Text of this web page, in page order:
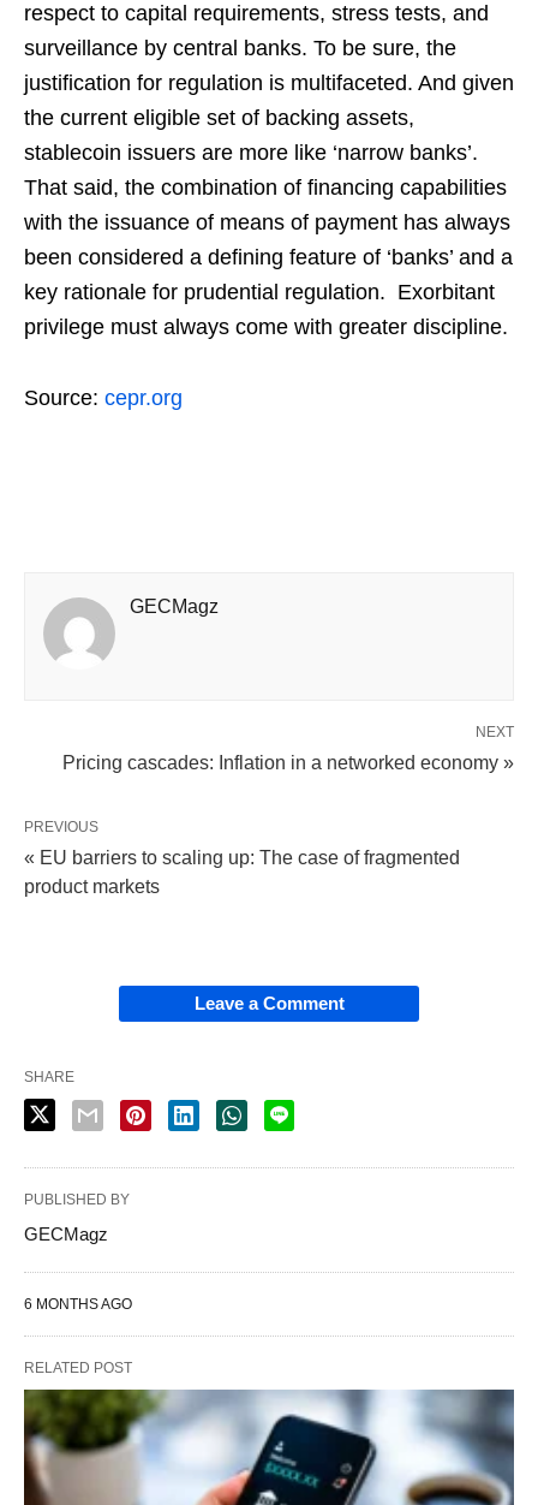
respect to capital requirements, stress tests, and
surveillance by central banks. To be sure, the
justification for regulation is multifaceted. And given
the current eligible set of backing assets,
stablecoin issuers are more like ‘narrow banks’.
That said, the combination of financing capabilities
with the issuance of means of payment has always
been considered a defining feature of ‘banks’ and a
key rationale for prudential regulation. Exorbitant
privilege must always come with greater discipline.
Source: cepr.org
GECMagz
NEXT
Pricing cascades: Inflation in a networked economy »
PREVIOUS
« EU barriers to scaling up: The case of fragmented
product markets
Leave a Comment
SHARE
PUBLISHED BY
GECMagz
6 MONTHS AGO
RELATED POST